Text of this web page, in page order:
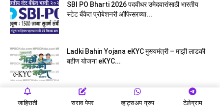
SBI PO Bharti 2026 पदवीधर उमेदवारांसाठी भारतीय
स्टेट बँकेत प्रोबेशनरी आ‍ॅफिसरच्या...
Ladki Bahin Yojana eKYC मुख्यमंत्री – माझी लाडकी
बहीण योजना eKYC...
मुंबई उच्च न्यायालयात लघुलेखन, लिपिक, वाहनचालक, शिपाई
जाहिराती सराव पेपर व्हाट्सअप ग्रुप टेलेग्राम